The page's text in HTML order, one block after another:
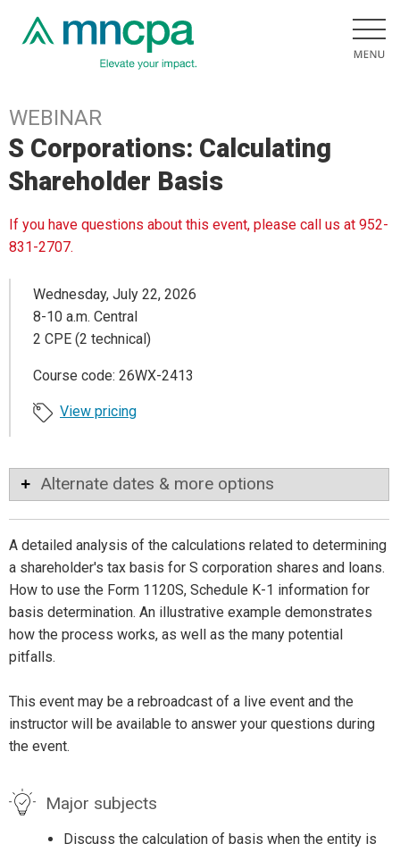
WEBINAR
S Corporations: Calculating
Shareholder Basis
If you have questions about this event, please call us at 952-
831-2707.
Wednesday, July 22, 2026
8-10 a.m. Central
2 CPE (2 technical)
Course code: 26WX-2413
View pricing
Alternate dates & more options
A detailed analysis of the calculations related to determining
a shareholder's tax basis for S corporation shares and loans.
How to use the Form 1120S, Schedule K-1 information for
basis determination. An illustrative example demonstrates
how the process works, as well as the many potential
pitfalls.
This event may be a rebroadcast of a live event and the
instructor will be available to answer your questions during
the event.
Major subjects
Discuss the calculation of basis when the entity is